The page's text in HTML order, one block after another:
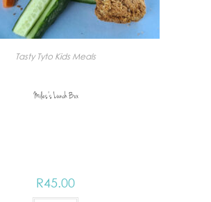
Tasty Tyto Kids Meals
Miles’s Lunch Box
R45.00